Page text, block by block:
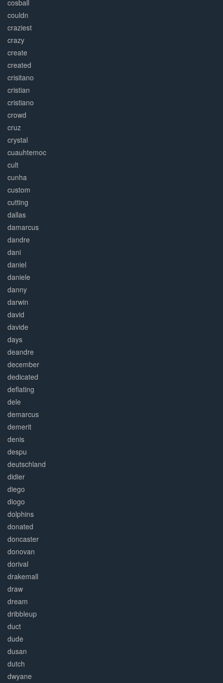
cosball
couldn
craziest
crazy
create
created
crisitano
cristian
cristiano
crowd
cruz
crystal
cuauhtemoc
cult
cunha
custom
cutting
dallas
damarcus
dandre
dani
daniel
daniele
danny
darwin
david
davide
days
deandre
december
dedicated
deflating
dele
demarcus
demerit
denis
despu
deutschland
didier
diego
diogo
dolphins
donated
doncaster
donovan
dorival
drakemall
draw
dream
dribbleup
duct
dude
dusan
dutch
dwyane